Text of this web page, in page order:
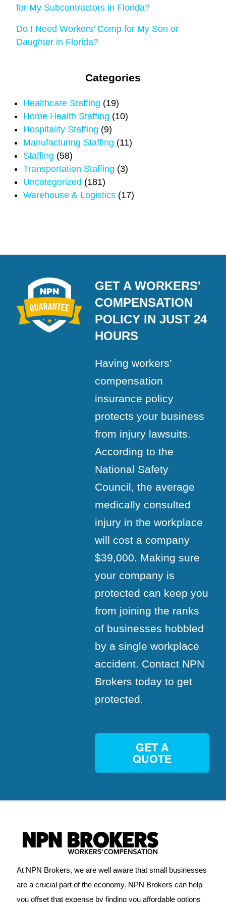
for My Subcontractors in Florida?
Do I Need Workers’ Comp for My Son or
Daughter in Florida?
Categories
Healthcare Staffing (19)
Home Health Staffing (10)
Hospitality Staffing (9)
Manufacturing Staffing (11)
Staffing (58)
Transportation Staffing (3)
Uncategorized (181)
Warehouse & Logistics (17)
GET A WORKERS'
COMPENSATION
POLICY IN JUST 24
HOURS
Having workers’
compensation
insurance policy
protects your business
from injury lawsuits.
According to the
National Safety
Council, the average
medically consulted
injury in the workplace
will cost a company
$39,000. Making sure
your company is
protected can keep you
from joining the ranks
of businesses hobbled
by a single workplace
accident. Contact NPN
Brokers today to get
protected.
GET A
QUOTE
At NPN Brokers, we are well aware that small businesses
are a crucial part of the economy. NPN Brokers can help
you offset that expense by finding you affordable options